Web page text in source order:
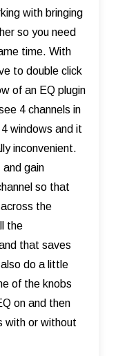
with bringing
so you need
time. With
to double click
of an EQ plugin
4 channels in
windows and it
inconvenient.
and gain
so that
the
the
that saves
do a little
of the knobs
on and then
with or without